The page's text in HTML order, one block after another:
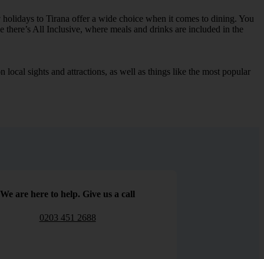
to Tirana offer a wide choice when it comes to dining. You
All Inclusive, where meals and drinks are included in the
sights and attractions, as well as things like the most popular
We are here to help. Give us a call
0203 451 2688